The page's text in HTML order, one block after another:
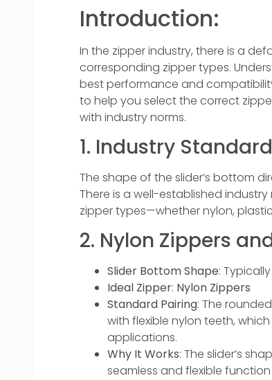
Introduction:
In the zipper industry, there is a
corresponding zipper types.
best performance and
to help you select the correct
with industry norms.
1. Industry
The shape of the slider’s bottom
There is a well-established
zipper types—whether nylon,
2. Nylon Zippers
Slider Bottom Shape:
Ideal Zipper: Nylon Zippers
Standard Pairing: The
with flexible nylon teeth,
applications.
Why It Works: The slider’s
seamless and flexible